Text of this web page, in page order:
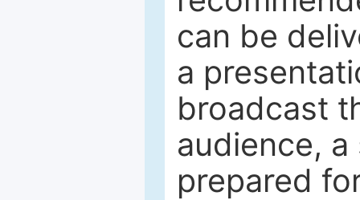
can be
a
broadcast
audience,
prepared